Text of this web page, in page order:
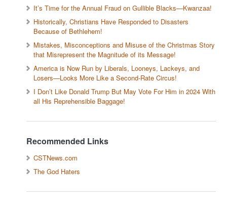
It’s Time for the Annual Fraud on Gullible Blacks—Kwanzaa!
Historically, Christians Have Responded to Disasters
Because of Bethlehem!
Mistakes, Misconceptions and Misuse of the Christmas Story
that Misrepresent the Magnitude of its Message!
America is Now Run by Liberals, Looneys, Lackeys, and
Losers—Looks More Like a Second-Rate Circus!
I Don’t Like Donald Trump But May Vote For Him in 2024 With
all His Reprehensible Baggage!
Recommended Links
CSTNews.com
The God Haters